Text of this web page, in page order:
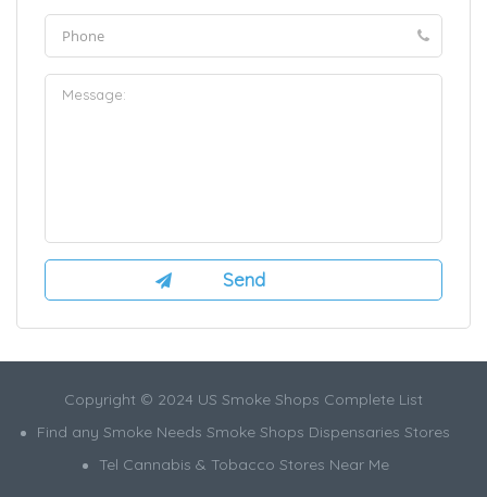
Copyright © 2024 US Smoke Shops Complete List
Find any Smoke Needs Smoke Shops Dispensaries Stores
Tel Cannabis & Tobacco Stores Near Me